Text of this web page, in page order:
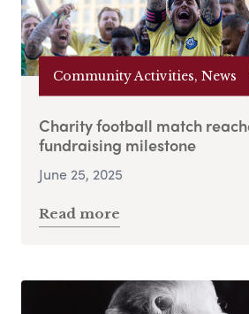
Community Activities, News
Charity football match
fundraising milestone
June 25, 2025
Read more